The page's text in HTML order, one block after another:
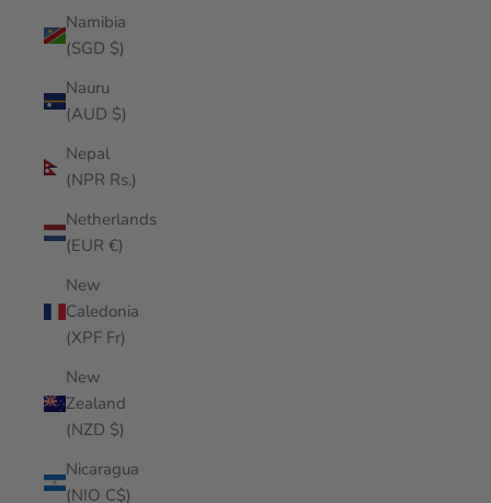
Namibia
(SGD $)
Nauru
(AUD $)
Nepal
(NPR Rs.)
Netherlands
(EUR €)
New
Caledonia
(XPF Fr)
New
Zealand
(NZD $)
Nicaragua
(NIO C$)